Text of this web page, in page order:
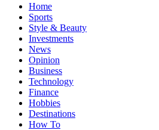
Home
Sports
Style & Beauty
Investments
News
Opinion
Business
Technology
Finance
Hobbies
Destinations
How To